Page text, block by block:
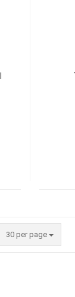
30 per page
per page